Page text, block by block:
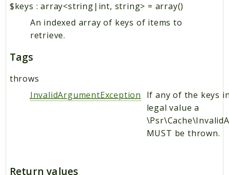
$keys :array<string|int, string> = array()
An indexed array of keys of items to
retrieve.
Tags
throws
InvalidArgumentException
If any of the keys
legal value a
MUST be thrown.
Return values